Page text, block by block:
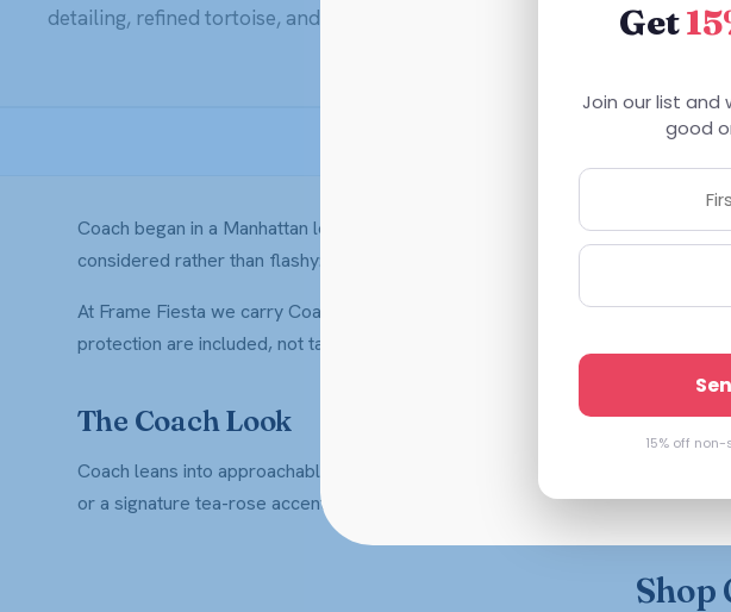
detailing, refined tortoise, and that easy New York polish.
Designer
Coach began in a Manhattan loft in 1941, making leather goods built to last
considered rather than flashy: clean silhouettes, warm tortoise and horn
At Frame Fiesta we carry Coach optical frames for men and women, built
protection are included, not tacked on at checkout.
The Coach Look
Coach leans into approachable American luxury. Expect soft rectangles and
or a signature tea-rose accent. They dress up a blazer and dress down a
Shop
Get
Join our list and
good
15% off